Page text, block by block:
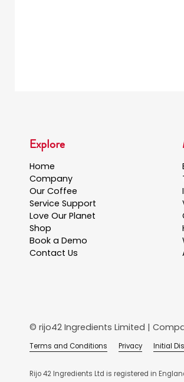
Explore
Home
Company
Our Coffee
Service Support
Love Our Planet
Shop
Book a Demo
Contact Us
© rijo42 Ingredients Limited |
Terms and Conditions Privacy Initial
Rijo 42 Ingredients Ltd is registered in